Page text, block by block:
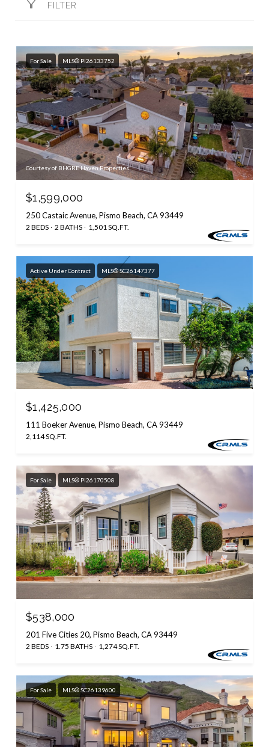
FILTER
For Sale MLS® PI26133752
Courtesy of BHGRE Haven Properties
$1,599,000
250 Castaic Avenue, Pismo Beach, CA 93449
2 BEDS 2 BATHS 1,501 SQ.FT.
Active Under Contract MLS® SC26147377
$1,425,000
111 Boeker Avenue, Pismo Beach, CA 93449
2,114 SQ.FT.
For Sale MLS® PI26170508
$538,000
201 Five Cities 20, Pismo Beach, CA 93449
2 BEDS 1.75 BATHS 1,274 SQ.FT.
For Sale MLS® SC26139600